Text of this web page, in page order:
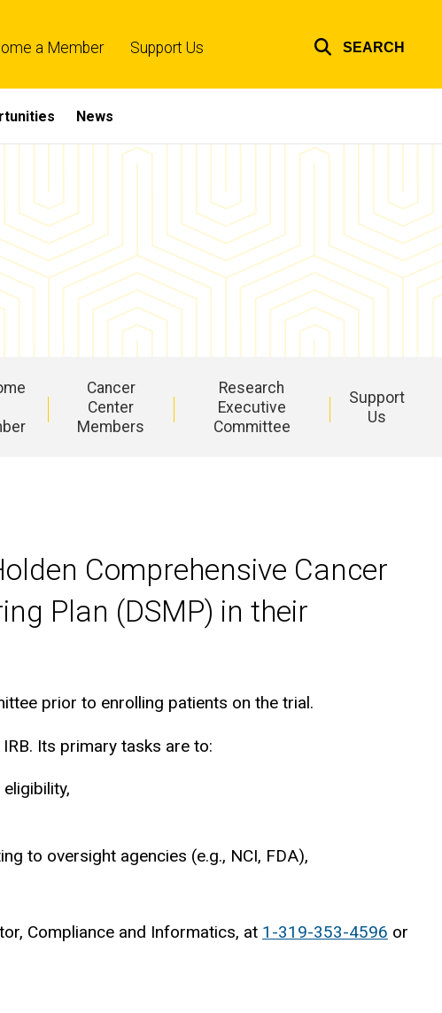
a Member Support Us SEARCH
News
Cancer
Center
Members
Research
Executive
Committee
Support
Us
Comprehensive Cancer
Plan (DSMP) in their
prior to enrolling patients on the trial.
Its primary tasks are to:
to oversight agencies (e.g., NCI, FDA),
Compliance and Informatics, at 1-319-353-4596 or